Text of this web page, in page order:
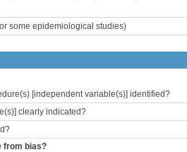
some epidemiological studies)
[independent variable(s)] identified?
clearly indicated?
from bias?